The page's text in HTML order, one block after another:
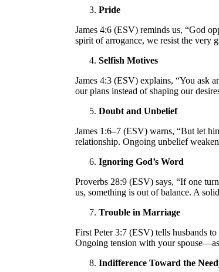
Pride
James 4:6 (ESV) reminds us, “God
spirit of arrogance, we resist the very
Selfish Motives
James 4:3 (ESV) explains, “You ask
our plans instead of shaping our
Doubt and Unbelief
James 1:6–7 (ESV) warns, “But let
relationship. Ongoing unbelief
Ignoring God’s Word
Proverbs 28:9 (ESV) says, “If one
us, something is out of balance. A
Trouble in Marriage
First Peter 3:7 (ESV) tells husbands
Ongoing tension with your
Indifference Toward the